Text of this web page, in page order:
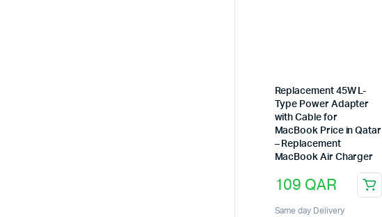
Replacement 45W L-
Type Power Adapter
with Cable for
MacBook Price in Qatar
– Replacement
MacBook Air Charger
109 QAR
Same day Delivery